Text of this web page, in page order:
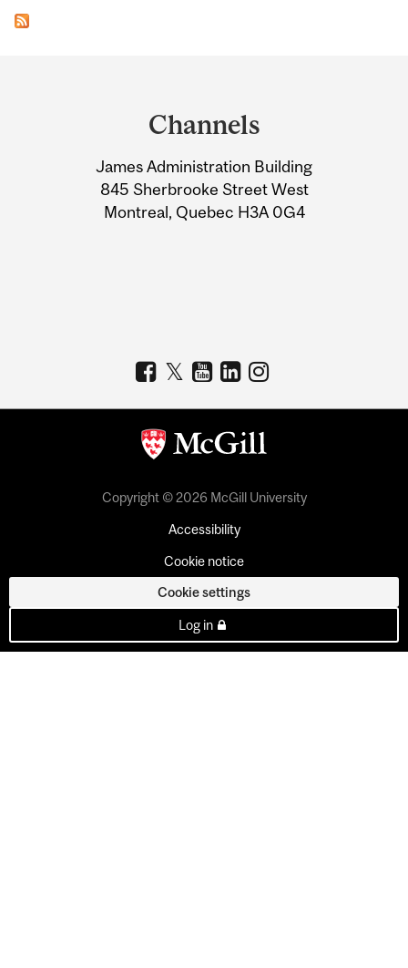
Information
Channels
James Administration Building
845 Sherbrooke Street West
Montreal, Quebec H3A 0G4
Copyright © 2026 McGill University
Accessibility
Cookie notice
Cookie settings
Log in